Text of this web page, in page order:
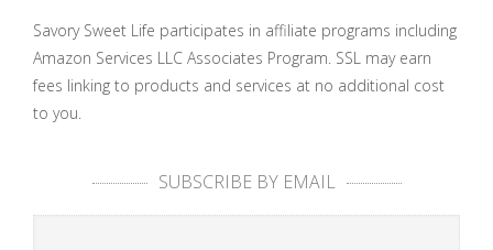
Savory Sweet Life participates in affiliate programs including
Amazon Services LLC Associates Program. SSL may earn
fees linking to products and services at no additional cost
to you.
SUBSCRIBE BY EMAIL